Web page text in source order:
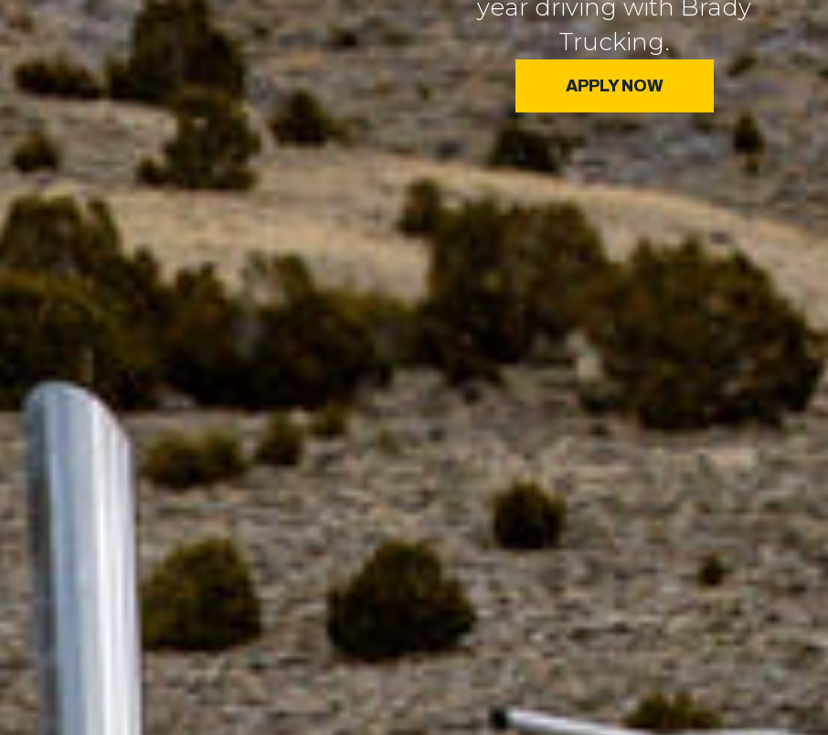
year driving with Brady
Trucking.
APPLY NOW